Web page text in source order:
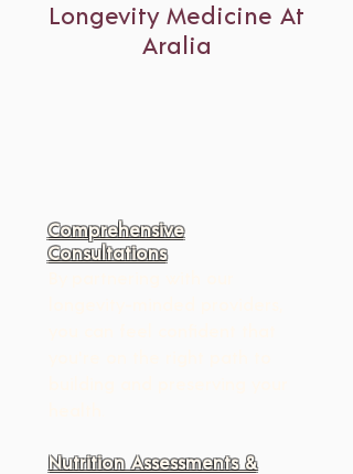
Longevity Medicine At
Aralia
Comprehensive
Consultations
Nutrition Assessments &